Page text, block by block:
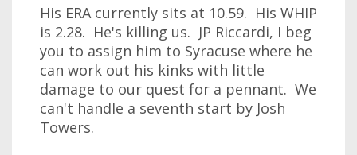
His ERA currently sits at 10.59. His WHIP
is 2.28. He's killing us. JP Riccardi, I beg
you to assign him to Syracuse where he
can work out his kinks with little
damage to our quest for a pennant. We
can't handle a seventh start by Josh
Towers.